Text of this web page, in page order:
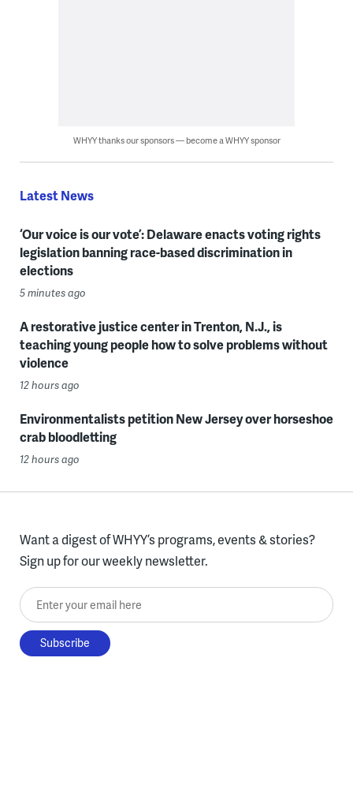
WHYY thanks our sponsors — become a WHYY sponsor
Latest News
‘Our voice is our vote’: Delaware enacts voting rights
legislation banning race-based discrimination in
elections
5 minutes ago
A restorative justice center in Trenton, N.J., is
teaching young people how to solve problems without
violence
12 hours ago
Environmentalists petition New Jersey over horseshoe
crab bloodletting
12 hours ago
Want a digest of WHYY’s programs, events & stories?
Sign up for our weekly newsletter.
Enter your email here